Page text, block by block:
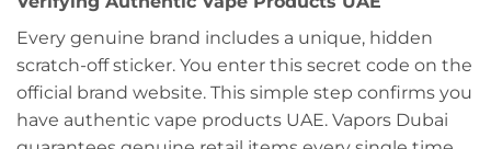
Every genuine brand includes a unique, hidden
scratch-off sticker. You enter this secret code on the
official brand website. This simple step confirms you
have authentic vape products UAE. Vapors Dubai